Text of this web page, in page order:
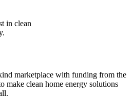
in clean
marketplace with funding from the
make clean home energy solutions